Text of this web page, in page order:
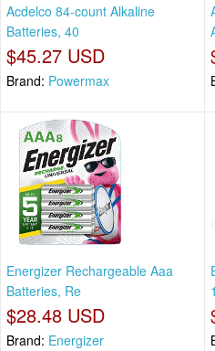
Acdelco 84-count Alkaline
Batteries, 40
$45.27 USD
Brand: Powermax
Energizer Rechargeable Aaa
Batteries, Re
$28.48 USD
Brand: Energizer